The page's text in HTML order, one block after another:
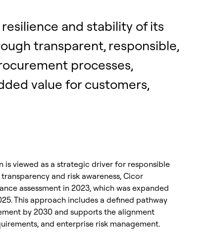
and stability of its
transparent, responsible,
processes,
value for customers,
is viewed as a strategic driver for responsible
and risk awareness, Cicor
assessment in 2023, which was expanded
This approach includes a defined pathway
by 2030 and supports the alignment
and enterprise risk management.